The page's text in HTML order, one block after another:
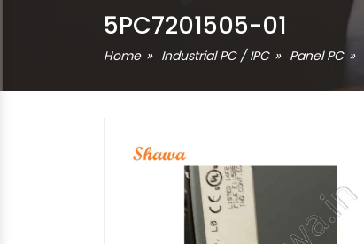
5PC7201505-01
Home Industrial PC / IPC Panel PC